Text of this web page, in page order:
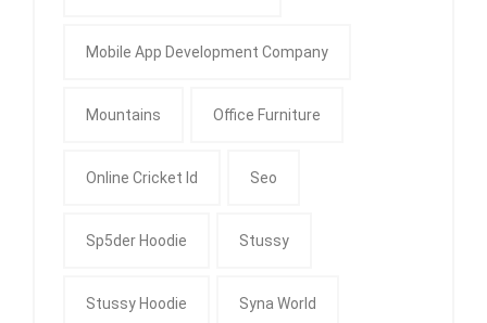
Mobile App Development Company
Mountains Office Furniture
Online Cricket Id Seo
Sp5der Hoodie Stussy
Stussy Hoodie Syna World